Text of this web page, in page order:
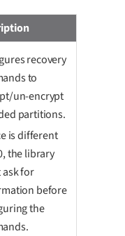
recovery
to
un-encrypt
partitions.
is different
the library
ask for
before
the